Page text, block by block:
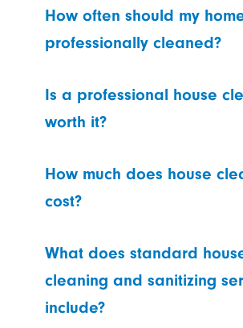
How often should my
professionally cleaned?
Is a professional house
worth it?
How much does house
cost?
What does standard
cleaning and sanitizing
include?